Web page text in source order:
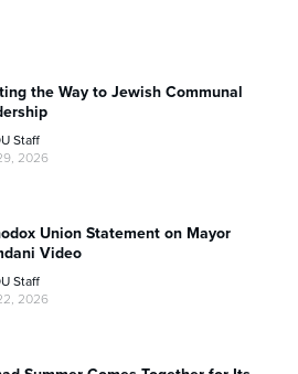
the Way to Jewish Communal
Staff
2026
Union Statement on Mayor
Video
Staff
2026